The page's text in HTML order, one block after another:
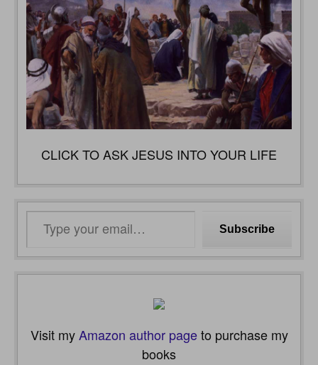
CLICK TO ASK JESUS INTO YOUR LIFE
email…
Subscribe
Visit myAmazon author pageto purchase my
books